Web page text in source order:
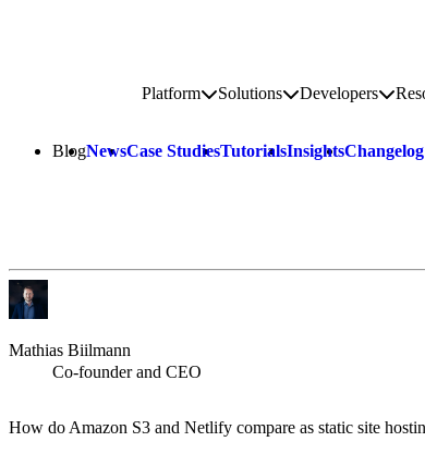
PlatformToggle platform submenu
SolutionsToggle solutions
Developers
BlogNewsCase StudiesTutorialsInsightsChangelog
Mathias Biilmann
Co-founder and CEO
How do Amazon S3 and Netlify compare as static site